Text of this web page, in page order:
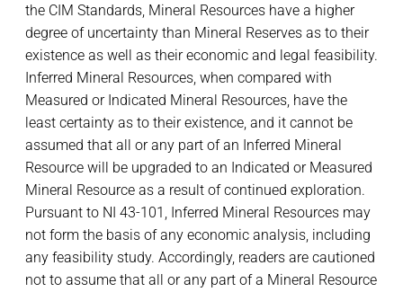
the CIM Standards, Mineral Resources have a higher
degree of uncertainty than Mineral Reserves as to their
existence as well as their economic and legal feasibility.
Inferred Mineral Resources, when compared with
Measured or Indicated Mineral Resources, have the
least certainty as to their existence, and it cannot be
assumed that all or any part of an Inferred Mineral
Resource will be upgraded to an Indicated or Measured
Mineral Resource as a result of continued exploration.
Pursuant to NI 43-101, Inferred Mineral Resources may
not form the basis of any economic analysis, including
any feasibility study. Accordingly, readers are cautioned
not to assume that all or any part of a Mineral Resource